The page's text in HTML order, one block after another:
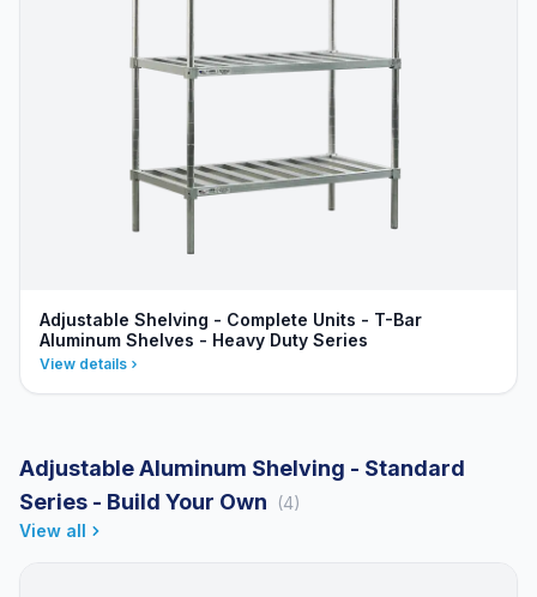
Adjustable Shelving - Complete Units - T-Bar
Aluminum Shelves - Heavy Duty Series
View details
Adjustable Aluminum Shelving - Standard
Series - Build Your Own
(4)
View all